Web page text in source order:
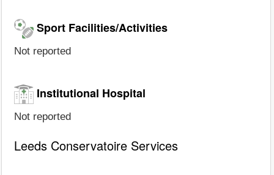
Sport Facilities/Activities
Not reported
Institutional Hospital
Not reported
Leeds Conservatoire Services